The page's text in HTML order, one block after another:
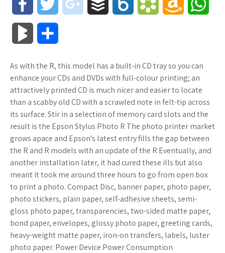
e
b
o
k
t
t
r
g
l
e
_
p
l
u
s
f
e
.
n
t
k
m
a
r
k
s
f
r
z
o
W
i
s
L
i
p
p
o
M
a
r
s
a
e
As with the R, this model has a built-in CD tray so you can
enhance your CDs and DVDs with full-colour printing; an
attractively printed CD is much nicer and easier to locate
than a scabby old CD with a scrawled note in felt-tip across
its surface. Stir in a selection of memory card slots and the
result is the Epson Stylus Photo R The photo printer market
grows apace and Epson’s latest entry fills the gap between
the R and R models with an update of the R Eventually, and
another installation later, it had cured these ills but also
meant it took me around three hours to go from open box
to print a photo. Compact Disc, banner paper, photo paper,
photo stickers, plain paper, self-adhesive sheets, semi-
gloss photo paper, transparencies, two-sided matte paper,
bond paper, envelopes, glossy photo paper, greeting cards,
heavy-weight matte paper, iron-on transfers, labels, luster
photo paper. Power Device Power Consumption